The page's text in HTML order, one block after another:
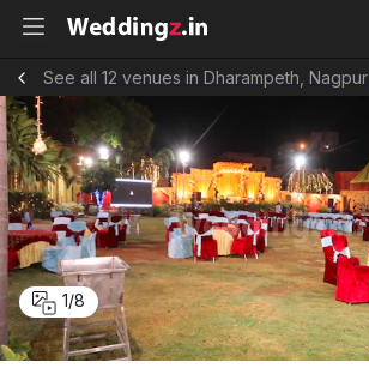
See all 12 venues in Dharampeth, Nagpur
1/8